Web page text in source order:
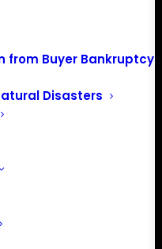
from Buyer Bankruptcy
Disasters
Organic
(NOP) National
met April 24-26 in
a governmental